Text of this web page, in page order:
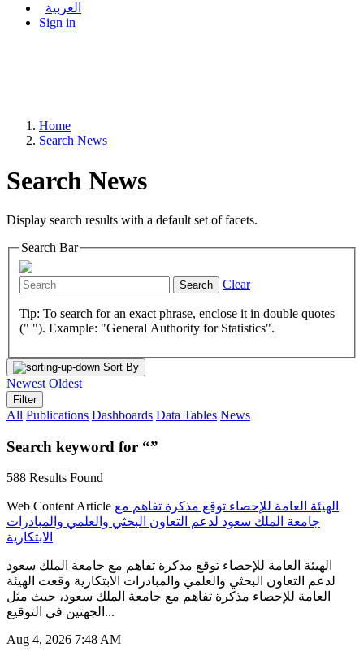
العربية
Sign in
Home
Search News
Search News
Display search results with a default set of facets.
Search Bar
Search Clear
Tip: To search for an exact phrase, enclose it in double quotes
(" "). Example: "General Authority for Statistics".
Sort By
Newest Oldest
Filter
All Publications Dashboards Data Tables News
Search keyword for “”
588 Results Found
Web Content Article الهيئة العامة للإحصاء توقع مذكرة تفاهم مع
جامعة الملك سعود لدعم التعاون البحثي والعلمي والمبادرات
الابتكارية
الهيئة العامة للإحصاء توقع مذكرة تفاهم مع جامعة الملك سعود
لدعم التعاون البحثي والعلمي والمبادرات الابتكارية وقعت الهيئة
العامة للإحصاء مذكرة تفاهم مع جامعة الملك سعود، حيث مثل
الجهتين في التوقيع...
Aug 4, 2026 7:48 AM